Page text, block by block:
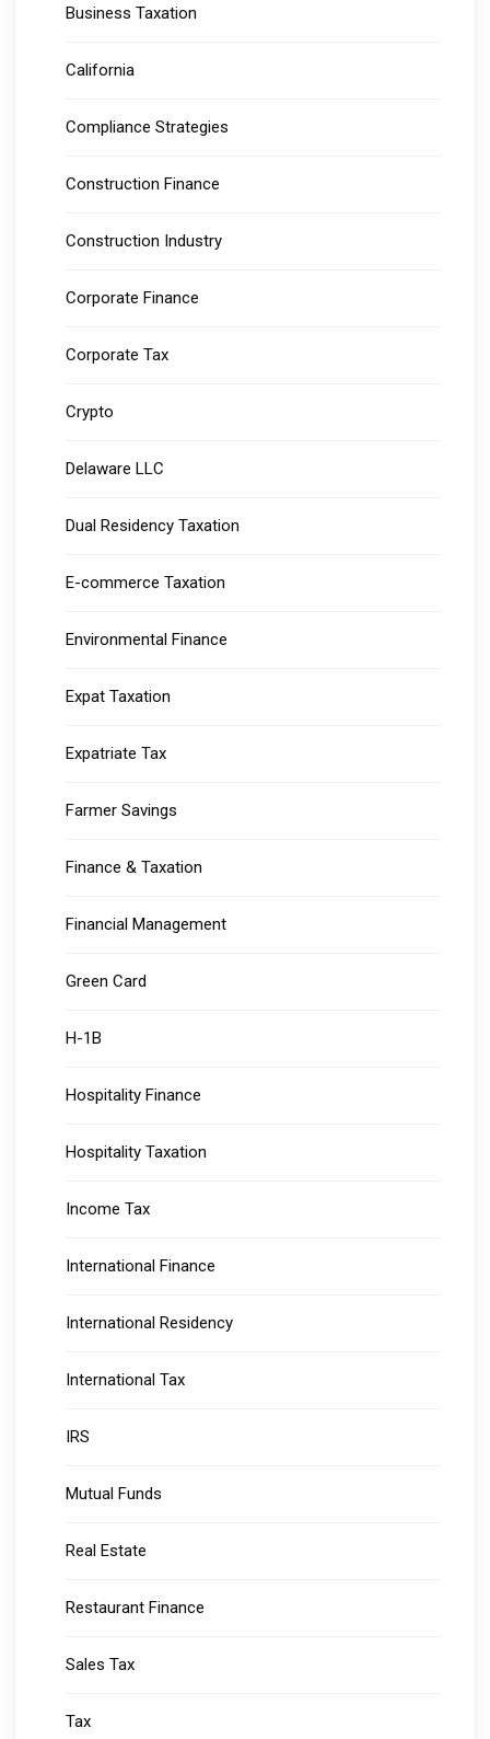
Business Taxation
California
Compliance Strategies
Construction Finance
Construction Industry
Corporate Finance
Corporate Tax
Crypto
Delaware LLC
Dual Residency Taxation
E-commerce Taxation
Environmental Finance
Expat Taxation
Expatriate Tax
Farmer Savings
Finance & Taxation
Financial Management
Green Card
H-1B
Hospitality Finance
Hospitality Taxation
Income Tax
International Finance
International Residency
International Tax
IRS
Mutual Funds
Real Estate
Restaurant Finance
Sales Tax
Tax